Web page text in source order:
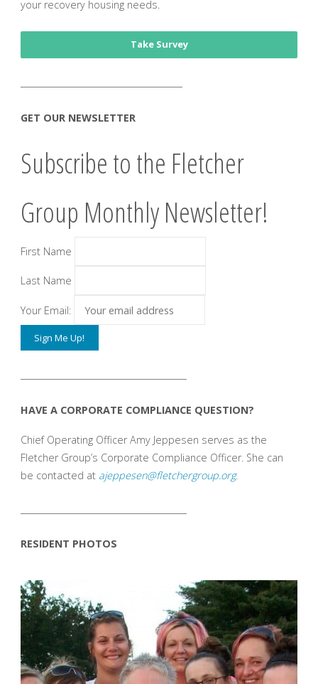
your recovery housing needs.
Take Survey
GET OUR NEWSLETTER
Subscribe to the Fletcher
Group Monthly Newsletter!
First Name
Last Name
Your Email:
HAVE A CORPORATE COMPLIANCE QUESTION?
Chief Operating Officer Amy Jeppesen serves as the
Fletcher Group’s Corporate Compliance Officer. She can
be contacted at ajeppesen@fletchergroup.org.
RESIDENT PHOTOS